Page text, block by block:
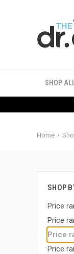
SHOP
Home
SHOP
Price
Price
Price
Price